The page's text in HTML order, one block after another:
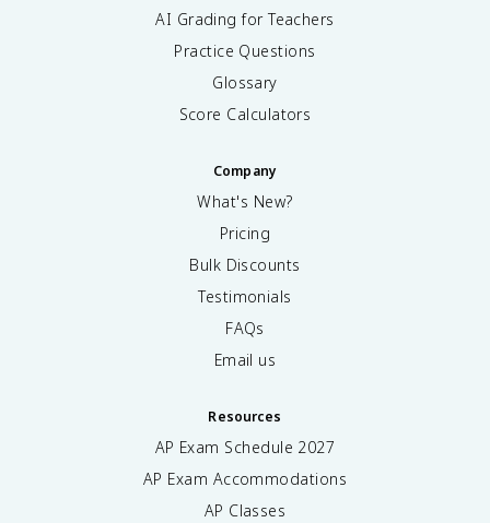
AI Grading for Teachers
Practice Questions
Glossary
Score Calculators
Company
What's New?
Pricing
Bulk Discounts
Testimonials
FAQs
Email us
Resources
AP Exam Schedule 2027
AP Exam Accommodations
AP Classes